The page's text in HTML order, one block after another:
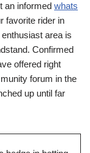
an informed whats
favorite rider in
area is
Confirmed
offered right
forum in the
up until far